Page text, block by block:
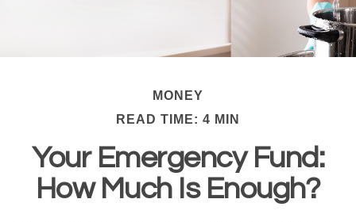
MONEY
READ TIME: 4 MIN
Your Emergency Fund:
How Much Is Enough?